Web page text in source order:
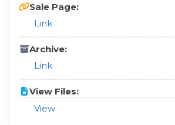
Sale Page:
Link
Archive:
Link
View Files:
View